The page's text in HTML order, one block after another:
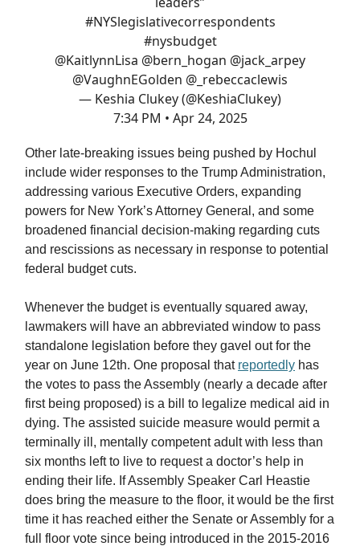
#NYSlegislativecorrespondents
#nysbudget
@KaitlynnLisa @bern_hogan @jack_arpey
@VaughnEGolden @_rebeccaclewis
— Keshia Clukey (@KeshiaClukey)
7:34 PM • Apr 24, 2025
Other late-breaking issues being pushed by Hochul
include wider responses to the Trump Administration,
addressing various Executive Orders, expanding
powers for New York’s Attorney General, and some
broadened financial decision-making regarding cuts
and rescissions as necessary in response to potential
federal budget cuts.
Whenever the budget is eventually squared away,
lawmakers will have an abbreviated window to pass
standalone legislation before they gavel out for the
year on June 12th. One proposal that reportedly has
the votes to pass the Assembly (nearly a decade after
first being proposed) is a bill to legalize medical aid in
dying. The assisted suicide measure would permit a
terminally ill, mentally competent adult with less than
six months left to live to request a doctor’s help in
ending their life. If Assembly Speaker Carl Heastie
does bring the measure to the floor, it would be the first
time it has reached either the Senate or Assembly for a
full floor vote since being introduced in the 2015-2016